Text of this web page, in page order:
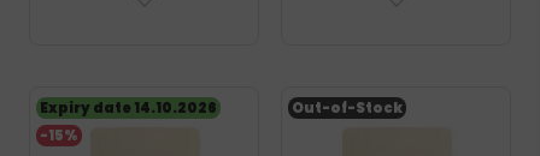
-15%
Expiry date 14.10.2026 Out-of-Stock